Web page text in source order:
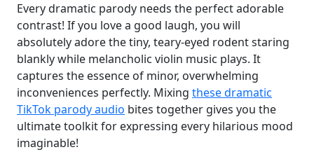
Every dramatic parody needs the perfect adorable
contrast! If you love a good laugh, you will
absolutely adore the tiny, teary-eyed rodent staring
blankly while melancholic violin music plays. It
captures the essence of minor, overwhelming
inconveniences perfectly. Mixing these dramatic
TikTok parody audio bites together gives you the
ultimate toolkit for expressing every hilarious mood
imaginable!